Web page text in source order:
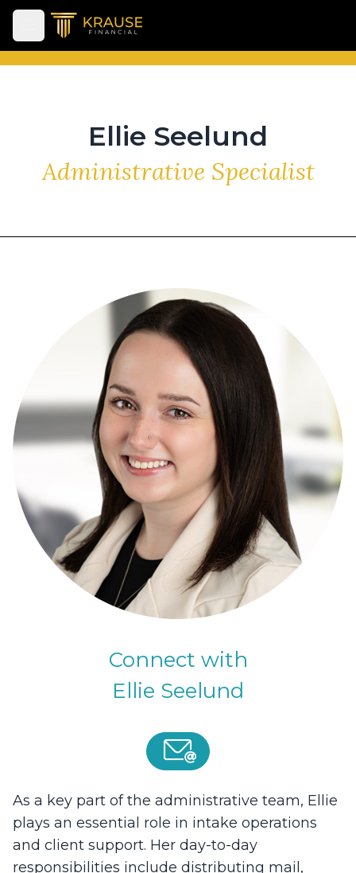
Open main menu
Ellie Seelund
Administrative Specialist
Connect with
Ellie Seelund
As a key part of the administrative team, Ellie
plays an essential role in intake operations
and client support. Her day-to-day
responsibilities include distributing mail,